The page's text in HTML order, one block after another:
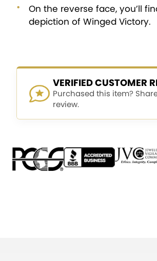
On the reverse face, you’ll
depiction of Winged Victory.
VERIFIED CUSTOMER
Purchased this item?
review.